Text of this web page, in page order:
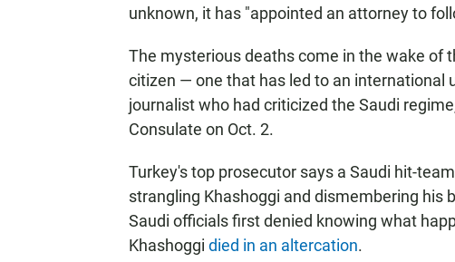
unknown, it has "appointed an attorney to
The mysterious deaths come in the wake of
citizen — one that has led to an international
journalist who had criticized the Saudi
Consulate on Oct. 2.
Turkey's top prosecutor says a Saudi hit-
strangling Khashoggi and dismembering his
Saudi officials first denied knowing what
Khashoggi died in an altercation.